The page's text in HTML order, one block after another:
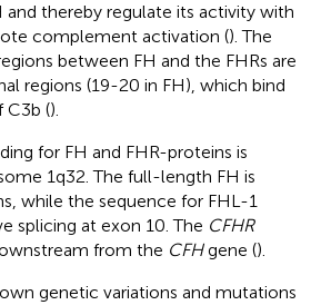
thereby regulate its activity with
complement activation (). The
between FH and the FHRs are
regions (19-20 in FH), which bind
C3b ().
for FH and FHR-proteins is
1q32. The full-length FH is
while the sequence for FHL-1
splicing at exon 10. The CFHR
from the CFHgene ().
genetic variations and mutations